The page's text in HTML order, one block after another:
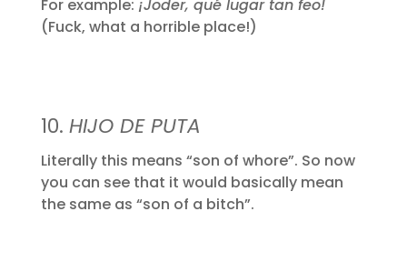
For example: ¡Joder, qué lugar tan feo!
(Fuck, what a horrible place!)
10. HIJO DE PUTA
Literally this means “son of whore”. So now
you can see that it would basically mean
the same as “son of a bitch”.